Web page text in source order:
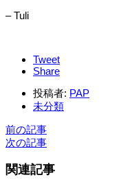
– Tuli
Tweet
Share
投稿者: PAP
未分類
前の記事
次の記事
関連記事